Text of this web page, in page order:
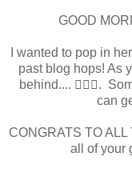
GOOD
I wanted to pop in
past blog hops! As
behind.... 🤦🏻‍♀️.
can
CONGRATS TO
all of your